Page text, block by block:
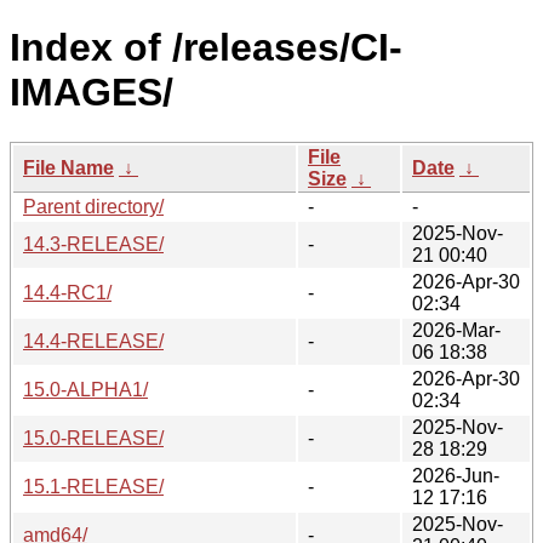
Index of /releases/CI-
IMAGES/
File Name ↓
File
Size ↓
Date ↓
Parent directory/
-
-
14.3-RELEASE/
-
2025-Nov-
21 00:40
14.4-RC1/
-
2026-Apr-30
02:34
14.4-RELEASE/
-
2026-Mar-
06 18:38
15.0-ALPHA1/
-
2026-Apr-30
02:34
15.0-RELEASE/
-
2025-Nov-
28 18:29
15.1-RELEASE/
-
2026-Jun-
12 17:16
amd64/
-
2025-Nov-